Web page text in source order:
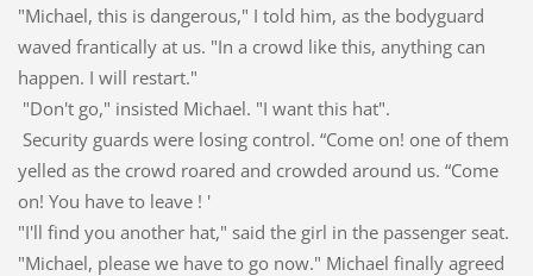
"Michael, this is dangerous," I told him, as the bodyguard
waved frantically at us. "In a crowd like this, anything can
happen. I will restart."
"Don't go," insisted Michael. "I want this hat".
Security guards were losing control. “Come on! one of them
yelled as the crowd roared and crowded around us. “Come
on! You have to leave ! '
"I'll find you another hat," said the girl in the passenger seat.
"Michael, please we have to go now." Michael finally agreed